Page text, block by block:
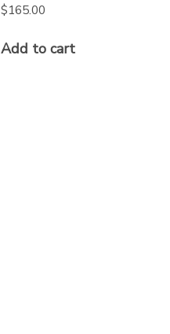
$165.00
Add to cart